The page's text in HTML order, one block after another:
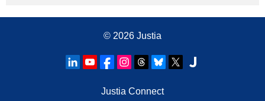
© 2026 Justia
Justia Connect